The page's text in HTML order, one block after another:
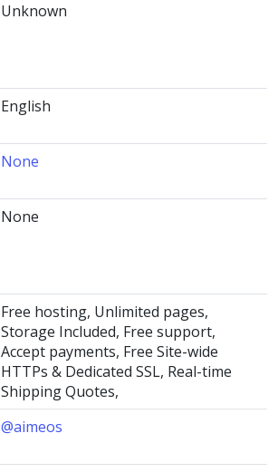
Unknown
English
None
None
Free hosting, Unlimited pages,
Storage Included, Free support,
Accept payments, Free Site-wide
HTTPs & Dedicated SSL, Real-time
Shipping Quotes,
@aimeos